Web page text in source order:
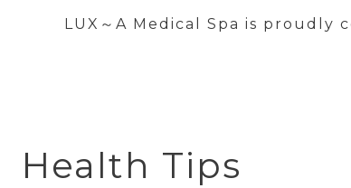
LUX～A Medical Spa is proudly
Health Tips